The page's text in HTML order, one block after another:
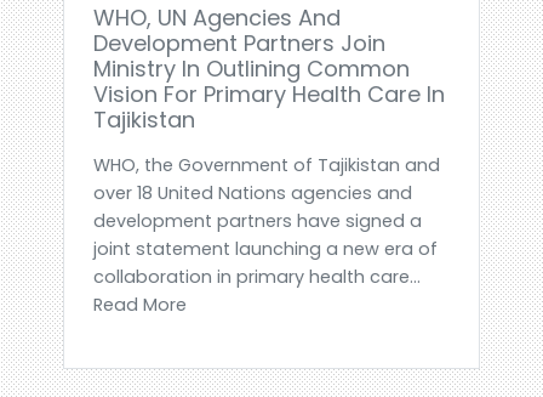
WHO, UN Agencies And
Development Partners Join
Ministry In Outlining Common
Vision For Primary Health Care In
Tajikistan
WHO, the Government of Tajikistan and
over 18 United Nations agencies and
development partners have signed a
joint statement launching a new era of
collaboration in primary health care...
Read More